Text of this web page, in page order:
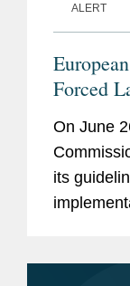
ALERT
Forced
On June
its